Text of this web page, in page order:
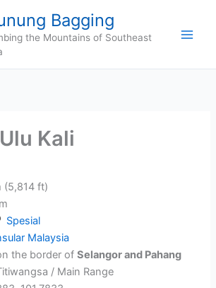
Bagging
the Mountains of Southeast
Kali
(5,814 ft)
Spesial
Malaysia
the border ofSelangor and Pahang
/ Main Range